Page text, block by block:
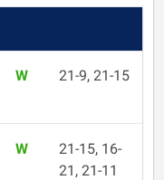
W 21-9, 21-15
W
21-15, 16-
21, 21-11